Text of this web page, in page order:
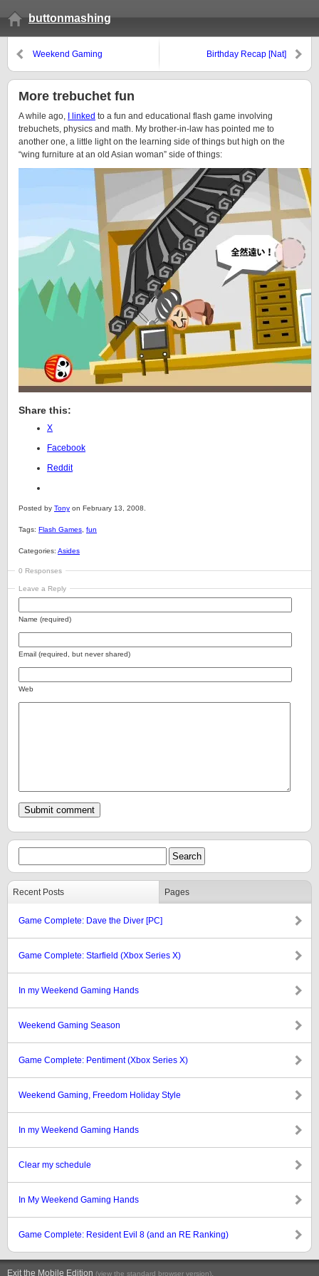
buttonmashing
Weekend Gaming Birthday Recap [Nat]
More trebuchet fun
A while ago, I linked to a fun and educational flash game involving
trebuchets, physics and math. My brother-in-law has pointed me to
another one, a little light on the learning side of things but high on the
“wing furniture at an old Asian woman” side of things:
Share this:
X
Facebook
Reddit
Posted by Tony on February 13, 2008.
Tags: Flash Games fun
Categories: Asides
0 Responses
Leave a Reply
Name (required)
Email (required, but never shared)
Web
Recent Posts Pages
Game Complete: Dave the Diver [PC]
Game Complete: Starfield (Xbox Series X)
In my Weekend Gaming Hands
Weekend Gaming Season
Game Complete: Pentiment (Xbox Series X)
Weekend Gaming, Freedom Holiday Style
In my Weekend Gaming Hands
Clear my schedule
In My Weekend Gaming Hands
Game Complete: Resident Evil 8 (and an RE Ranking)
Exit the Mobile Edition (view the standard browser version).